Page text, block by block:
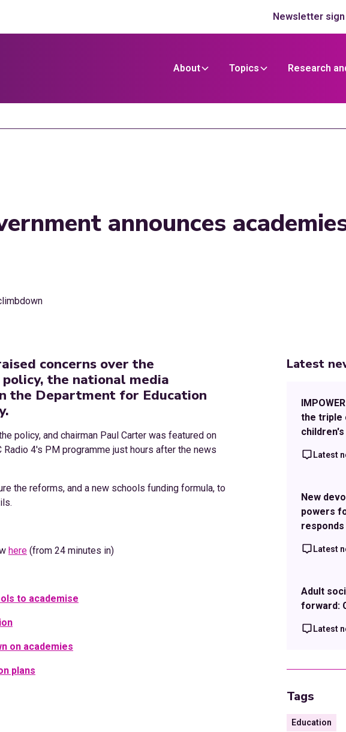
Newsletter sign
About Topics Research
announces
concerns over the
the national media
the Department for Education
policy, and chairman Paul Carter was featured on
4's PM programme just hours after the news
the reforms, and a new schools funding formula, to
here (from 24 minutes in)
to academise
on academies
plans
Latest
the triple
Latest
New
powers
responds
Latest
Adult
forward:
Latest
Tags
Education